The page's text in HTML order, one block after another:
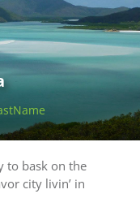
to bask on the
city livin’ in